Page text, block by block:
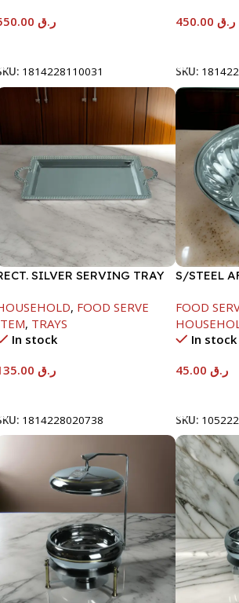
ر.ق
1814228110031
ر.ق
SKU:
SILVER SERVING TRAY
, FOOD SERVE
, TRAYS
In stock
ر.ق
1814228020738
S/STEEL
FOOD
In stock
ر.ق
SKU: